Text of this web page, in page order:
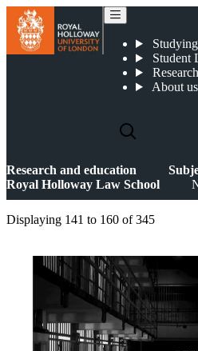
Student
About us
Research and education
Royal Holloway Law School
Displaying 141 to 160 of345